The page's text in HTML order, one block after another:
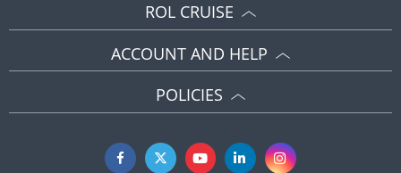
ROL CRUISE
ACCOUNT AND HELP
POLICIES